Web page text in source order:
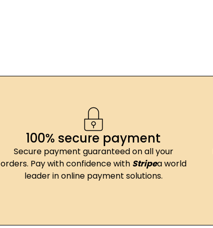
100% secure payment
Secure payment guaranteed on all your
orders. Pay with confidence with Stripea world
leader in online payment solutions.